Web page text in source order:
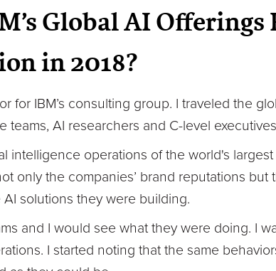
Global AI Offerings
in 2018?
for IBM’s consulting group. I traveled the
teams, AI researchers and C-level
intelligence operations of the world's
only the companies’ brand reputations but
solutions they were building.
and I would see what they were doing. I
I started noting that the same